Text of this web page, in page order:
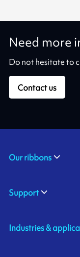
Need more
Do not hesitate to
Contact us
Our ribbons
Support
Industries &